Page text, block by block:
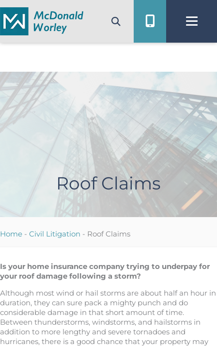
to
content
Roof Claims
Home - Civil Litigation - Roof Claims
Is your home insurance company trying to underpay for
your roof damage following a storm?
Although most wind or hail storms are about half an hour in
duration, they can sure pack a mighty punch and do
considerable damage in that short amount of time.
Between thunderstorms, windstorms, and hailstorms in
addition to more lengthy and severe tornadoes and
hurricanes, there is a good chance that your property may